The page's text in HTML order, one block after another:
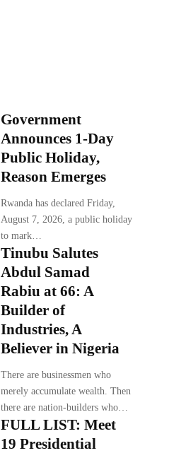
Government
Announces 1-Day
Public Holiday,
Reason Emerges
Rwanda has declared Friday,
August 7, 2026, a public holiday
to mark…
Tinubu Salutes
Abdul Samad
Rabiu at 66: A
Builder of
Industries, A
Believer in Nigeria
There are businessmen who
merely accumulate wealth. Then
there are nation-builders who…
FULL LIST: Meet
19 Presidential